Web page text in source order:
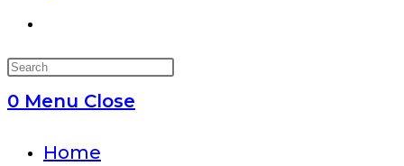
website
Press
0 Menu Close
Home